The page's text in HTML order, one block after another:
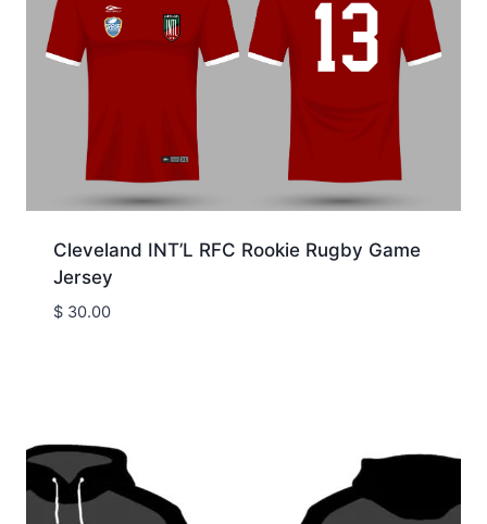
Cleveland INT’L RFC Rookie Rugby Game
Jersey
$30.00